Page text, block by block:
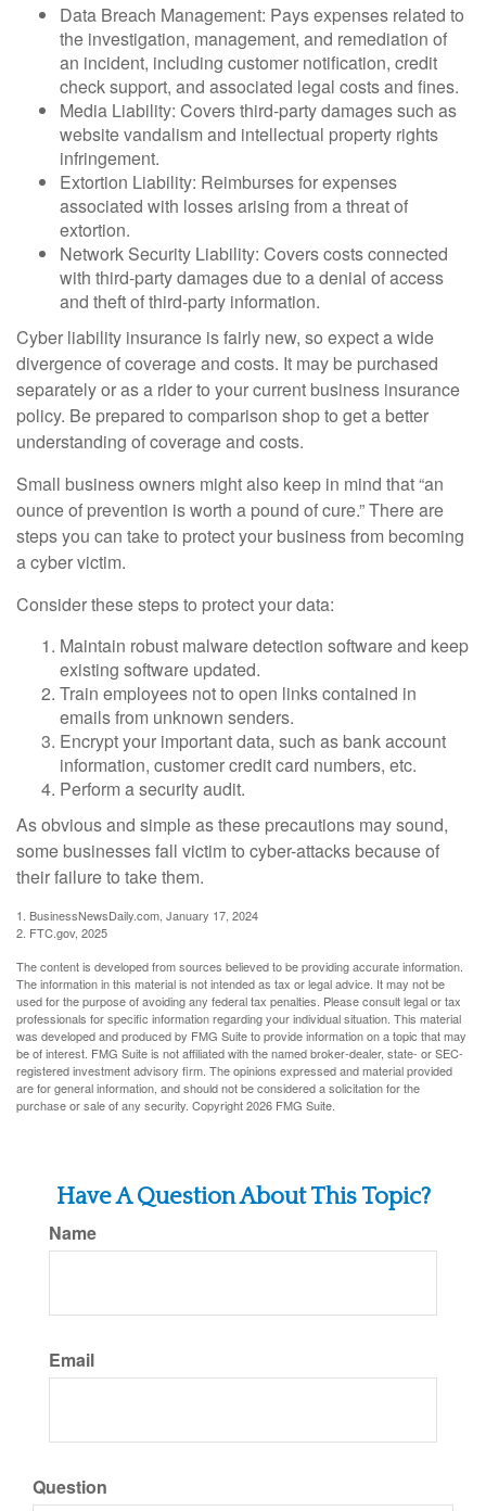
Data Breach Management: Pays expenses related to
the investigation, management, and remediation of
an incident, including customer notification, credit
check support, and associated legal costs and fines.
Media Liability: Covers third-party damages such as
website vandalism and intellectual property rights
infringement.
Extortion Liability: Reimburses for expenses
associated with losses arising from a threat of
extortion.
Network Security Liability: Covers costs connected
with third-party damages due to a denial of access
and theft of third-party information.
Cyber liability insurance is fairly new, so expect a wide
divergence of coverage and costs. It may be purchased
separately or as a rider to your current business insurance
policy. Be prepared to comparison shop to get a better
understanding of coverage and costs.
Small business owners might also keep in mind that “an
ounce of prevention is worth a pound of cure.” There are
steps you can take to protect your business from becoming
a cyber victim.
Consider these steps to protect your data:
Maintain robust malware detection software and keep
existing software updated.
Train employees not to open links contained in
emails from unknown senders.
Encrypt your important data, such as bank account
information, customer credit card numbers, etc.
Perform a security audit.
As obvious and simple as these precautions may sound,
some businesses fall victim to cyber-attacks because of
their failure to take them.
1. BusinessNewsDaily.com, January 17, 2024
2. FTC.gov, 2025
The content is developed from sources believed to be providing accurate information.
The information in this material is not intended as tax or legal advice. It may not be
used for the purpose of avoiding any federal tax penalties. Please consult legal or tax
professionals for specific information regarding your individual situation. This material
was developed and produced by FMG Suite to provide information on a topic that may
be of interest. FMG Suite is not affiliated with the named broker-dealer, state- or SEC-
registered investment advisory firm. The opinions expressed and material provided
are for general information, and should not be considered a solicitation for the
purchase or sale of any security. Copyright2026 FMG Suite.
Have A Question About This Topic?
Name
Email
Question